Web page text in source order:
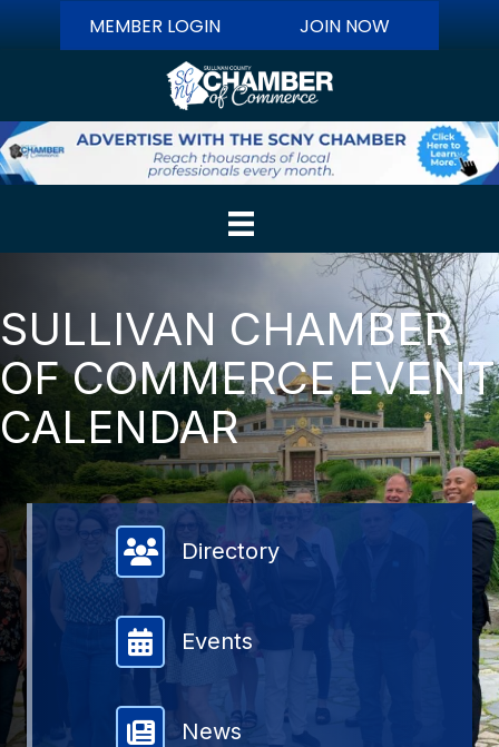
MEMBER LOGIN JOIN NOW
SULLIVAN CHAMBER
OF COMMERCE EVENT
CALENDAR
Member Directory
Directory
Events
News